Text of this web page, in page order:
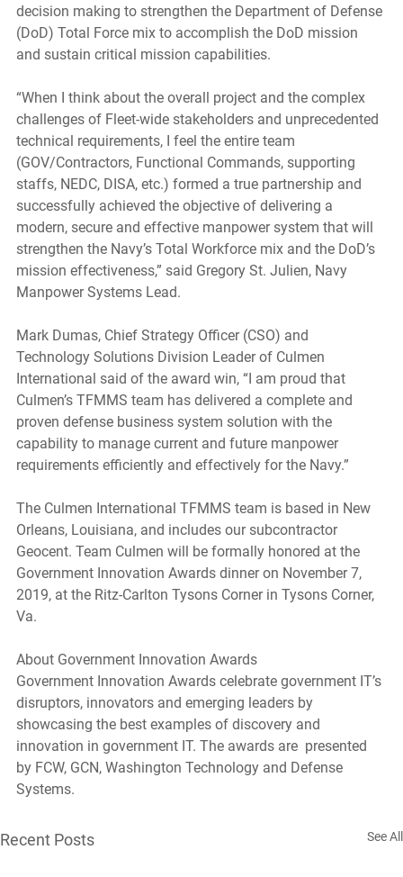
decision making to strengthen the Department of Defense
(DoD) Total Force mix to accomplish the DoD mission
and sustain critical mission capabilities.
“When I think about the overall project and the complex
challenges of Fleet-wide stakeholders and unprecedented
technical requirements, I feel the entire team
(GOV/Contractors, Functional Commands, supporting
staffs, NEDC, DISA, etc.) formed a true partnership and
successfully achieved the objective of delivering a
modern, secure and effective manpower system that will
strengthen the Navy’s Total Workforce mix and the DoD’s
mission effectiveness,” said Gregory St. Julien, Navy
Manpower Systems Lead.
Mark Dumas, Chief Strategy Officer (CSO) and
Technology Solutions Division Leader of Culmen
International said of the award win, “I am proud that
Culmen’s TFMMS team has delivered a complete and
proven defense business system solution with the
capability to manage current and future manpower
requirements efficiently and effectively for the Navy.”
The Culmen International TFMMS team is based in New
Orleans, Louisiana, and includes our subcontractor
Geocent. Team Culmen will be formally honored at the
Government Innovation Awards dinner on November 7,
2019, at the Ritz-Carlton Tysons Corner in Tysons Corner,
Va.
About Government Innovation Awards
Government Innovation Awards celebrate government IT’s
disruptors, innovators and emerging leaders by
showcasing the best examples of discovery and
innovation in government IT. The awards are  presented
by FCW, GCN, Washington Technology and Defense
Systems.
Recent Posts See All